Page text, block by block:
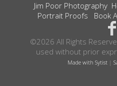
Jim Poor Photography
Portrait Proofs
Book
©2026 All Rights
used without prior
Made with Sytist |